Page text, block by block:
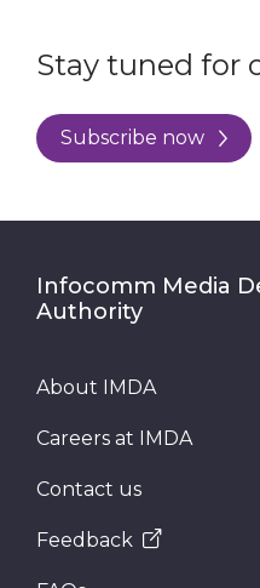
Stay tuned for
Subscribe now
Infocomm Media
Authority
About IMDA
Careers at IMDA
Contact us
Feedback